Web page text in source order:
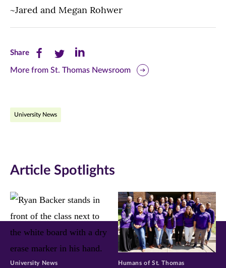
~Jared and Megan Rohwer
ShareShare
this
Facebook
new
Share
this
Twitter
new
Share
this
new
More from St. Thomas Newsroom
University News
Article Spotlights
University News Humans of St. Thomas